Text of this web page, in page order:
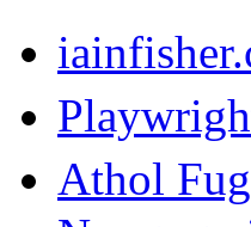
Athol